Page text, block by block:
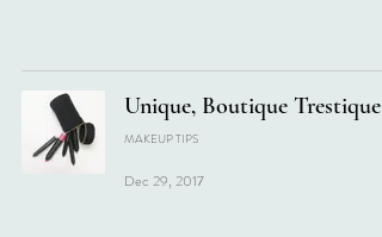
Unique, Boutique Trestique
MAKEUP TIPS
Dec 29, 2017